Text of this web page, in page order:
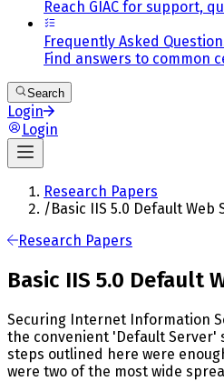
Reach GIAC for support,
Frequently Asked
Find answers to common
Search
Login
Login
Research Papers
/Basic IIS 5.0 Default Web
Research Papers
Basic IIS 5.0 Default
Securing Internet Information
the convenient 'Default Server'
steps outlined here were
were two of the most wide